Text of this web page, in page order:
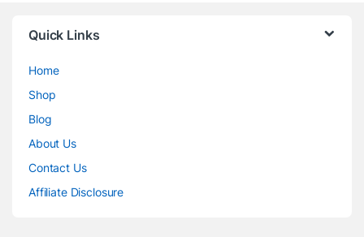
Quick Links
Home
Shop
Blog
About Us
Contact Us
Affiliate Disclosure